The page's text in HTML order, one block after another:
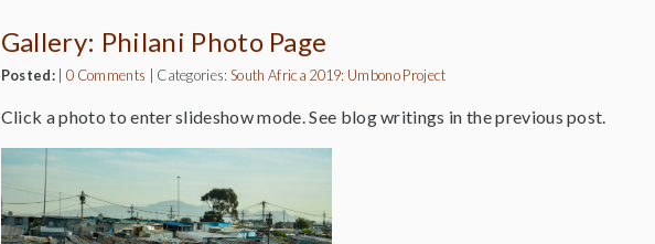
Gallery: Philani Photo Page
Posted: |0 Comments | Categories:South Africa 2019: Umbono Project
Click a photo to enter slideshow mode. See blog writings in the previous post.